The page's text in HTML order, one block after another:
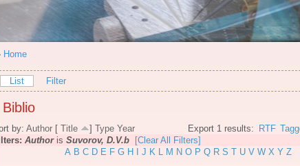
Home
List Filter
Biblio
Export 1 results: RTF
by: Author [ Title ] Type Year
Authoris Suvorov, D.V.b
[Clear All Filters]
A B C D E F G H J K L M N O P Q R S T U V W X Y Z